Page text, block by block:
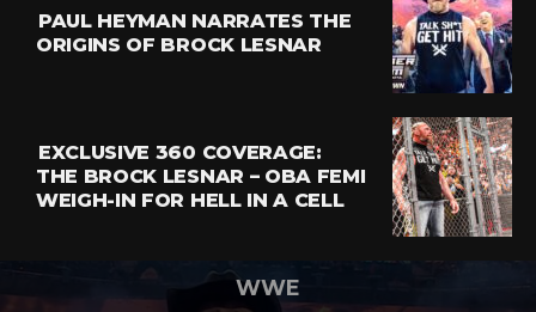
PAUL HEYMAN NARRATES THE
ORIGINS OF BROCK LESNAR
EXCLUSIVE 360 COVERAGE:
THE BROCK LESNAR – OBA FEMI
WEIGH-IN FOR HELL IN A CELL
WWE